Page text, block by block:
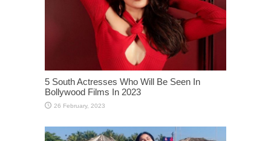
5 South Actresses Who Will Be Seen In
Bollywood Films In 2023